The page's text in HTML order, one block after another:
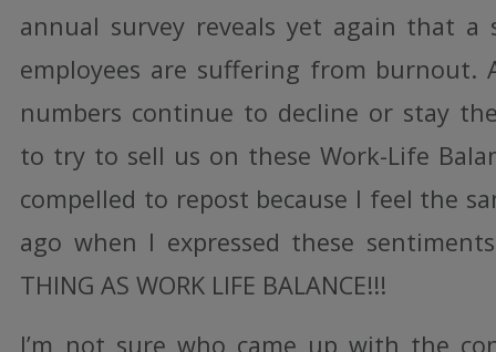
annual survey reveals yet again that
employees are suffering from burnout.
numbers continue to decline or stay
to try to sell us on these Work-Life
compelled to repost because I feel the
ago when I expressed these
THING AS WORK LIFE BALANCE!!!
I’m not sure who came up with the